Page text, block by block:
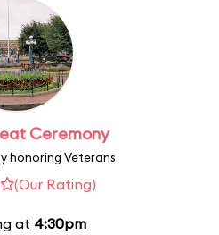
Ceremony
honoring Veterans
(Our Rating)
at 4:30pm